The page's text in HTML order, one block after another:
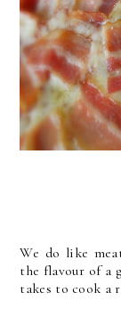
We do like
the flavour of a
takes to cook a